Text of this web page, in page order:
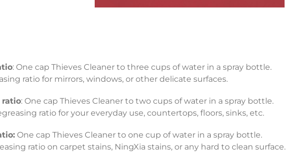
: One cap Thieves Cleaner to three cups of water in a spray bottle.
ratio for mirrors, windows, or other delicate surfaces.
ratio: One cap Thieves Cleaner to two cups of water in a spray bottle.
ratio for your everyday use, countertops, floors, sinks, etc.
One cap Thieves Cleaner to one cup of water in a spray bottle.
ratio on carpet stains, NingXia stains, or any hard to clean surface.